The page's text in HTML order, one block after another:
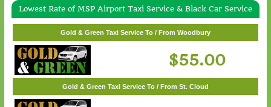
Lowest Rate of MSP Airport Taxi Service & Black Car Service
Gold & Green Taxi Service To / From White Bear Lake
$57.00
Gold & Green Taxi Service To / From Woodbury
$55.00